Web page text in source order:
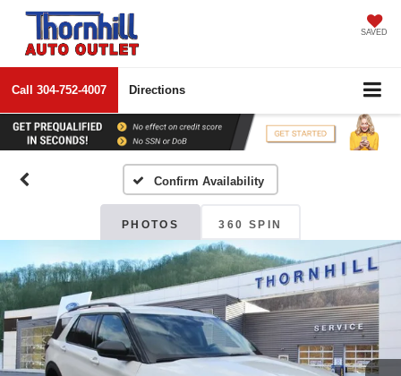
SAVED
Call 304-752-4007 Directions
Confirm Availability
PHOTOS 360 SPIN